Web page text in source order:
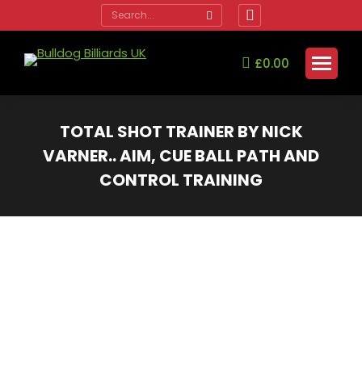
Search:
opens
window
£0.00
TOTAL SHOT TRAINER BY NICK
VARNER.. AIM, CUE BALL PATH AND
CONTROL TRAINING